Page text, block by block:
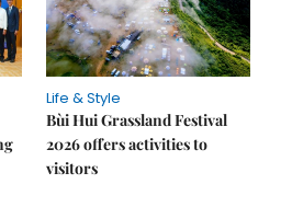
Life & Style
Bùi Hui Grassland Festival
2026 offers activities to
visitors